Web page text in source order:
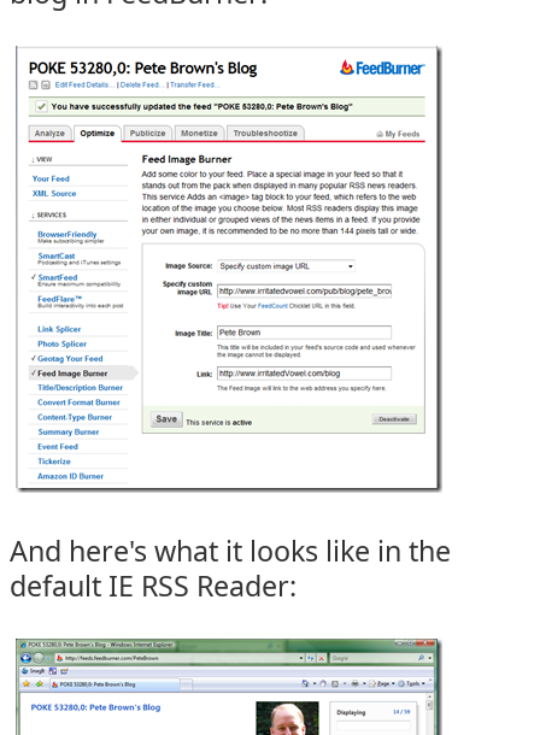
And here's what it looks like in the
default IE RSS Reader: